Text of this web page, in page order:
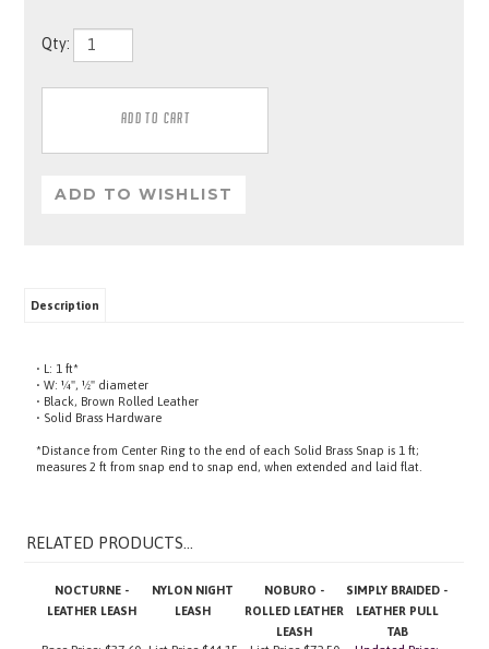
Qty:
• W: ¼", ½" diameter
• Black, Brown Rolled Leather
• Solid Brass Hardware
measures 2 ft from snap end to snap end, when extended and laid flat.
LEATHER LEASH
LEASH
ROLLED LEATHER
LEASH
LEATHER PULL
TAB
List Price$72.50
Updated Price: